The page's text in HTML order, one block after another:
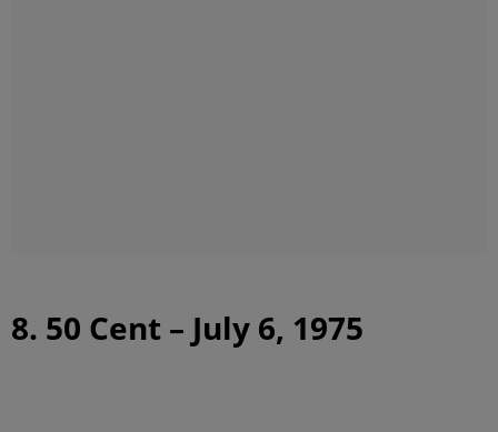
8. 50 Cent – July 6, 1975